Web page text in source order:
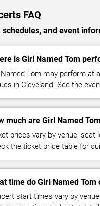
FAQ
and event
is Girl Named Tom
Named Tom may perform at
in Cleveland. See the
much are Girl Named
prices vary by venue, seat
the ticket price table for
time do Girl Named Tom
start times vary by